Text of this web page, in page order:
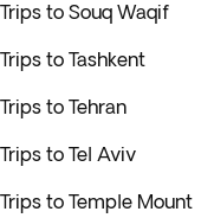
Trips to Souq Waqif
Trips to Tashkent
Trips to Tehran
Trips to Tel Aviv
Trips to Temple Mount